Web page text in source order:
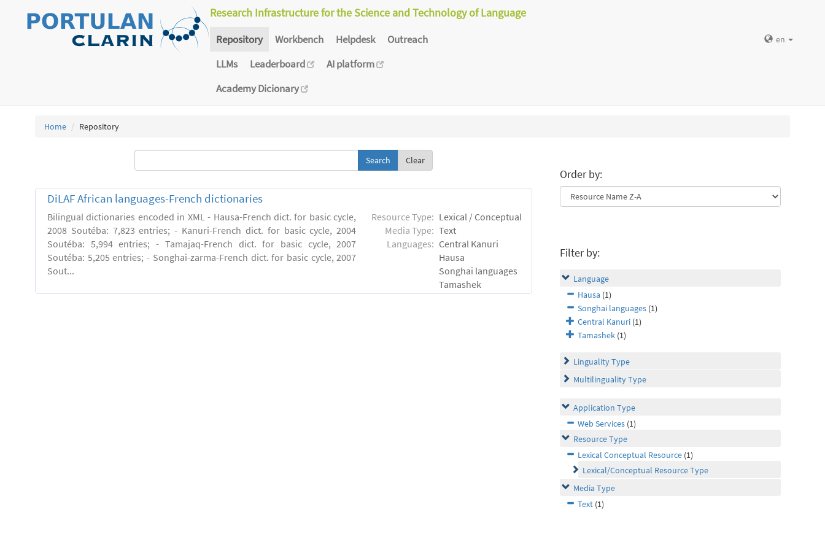
Research Infrastructure for the Science and Technology of Language
Repository Workbench Helpdesk
Outreach
LLMs
Leaderboard
AI platform
Academy Dicionary
en
Home Repository
Clear
DiLAF African languages-French dictionaries
Bilingual dictionaries encoded in XML - Hausa-French dict. for basic cycle,
2008 Soutéba: 7,823 entries; - Kanuri-French dict. for basic cycle, 2004
Soutéba: 5,994 entries; - Tamajaq-French dict. for basic cycle, 2007
Soutéba: 5,205 entries; - Songhai-zarma-French dict. for basic cycle, 2007
Sout...
Resource Type: Lexical / Conceptual
Media Type: Text
Languages: Central Kanuri
Hausa
Songhai languages
Tamashek
Order by:
Filter by:
Language
Hausa (1)
Songhai languages (1)
Central Kanuri (1)
Tamashek (1)
Linguality Type
Multilinguality Type
Application Type
Web Services (1)
Resource Type
Lexical Conceptual Resource (1)
Lexical/Conceptual Resource Type
Media Type
Text (1)